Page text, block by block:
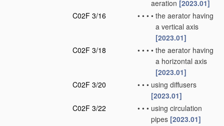
aeration [2023.01]
C02F 3/16
• • • • the aerator having
a vertical axis
[2023.01]
C02F 3/18
• • • • the aerator having
a horizontal axis
[2023.01]
C02F 3/20
• • • using diffusers
[2023.01]
C02F 3/22
• • • using circulation
pipes [2023.01]